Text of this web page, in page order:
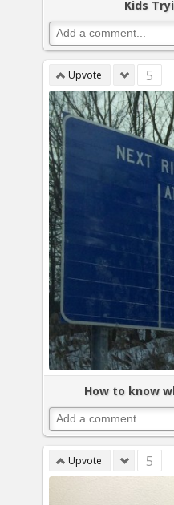
Kids
Upvote 5
How to know
Upvote 5